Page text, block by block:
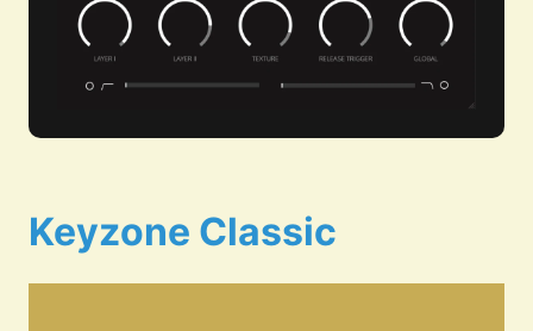
Keyzone Classic